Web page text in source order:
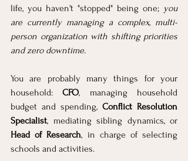
life, you haven't "stopped" being one; you
are currently managing a complex, multi-
person organization with shifting priorities
and zero downtime.
You are probably many things for your
household: CFO, managing household
budget and spending, Conflict Resolution
Specialist
Head of Research, in charge of selecting
schools and activities.